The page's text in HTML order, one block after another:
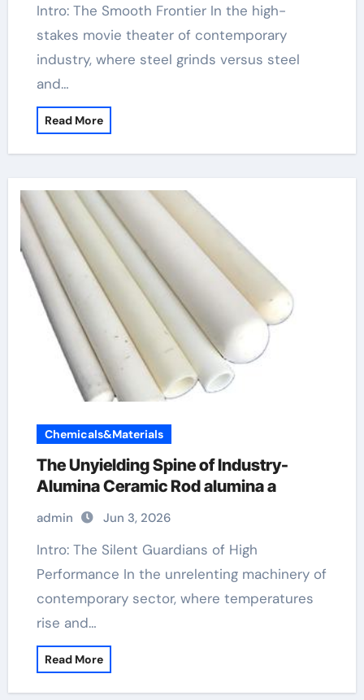
Intro: The Smooth Frontier In the high-
stakes movie theater of contemporary
industry, where steel grinds versus steel
and…
Read More
Chemicals&Materials
The Unyielding Spine of Industry-
Alumina Ceramic Rod alumina a
admin Jun 3, 2026
Intro: The Silent Guardians of High
Performance In the unrelenting machinery of
contemporary sector, where temperatures
rise and…
Read More